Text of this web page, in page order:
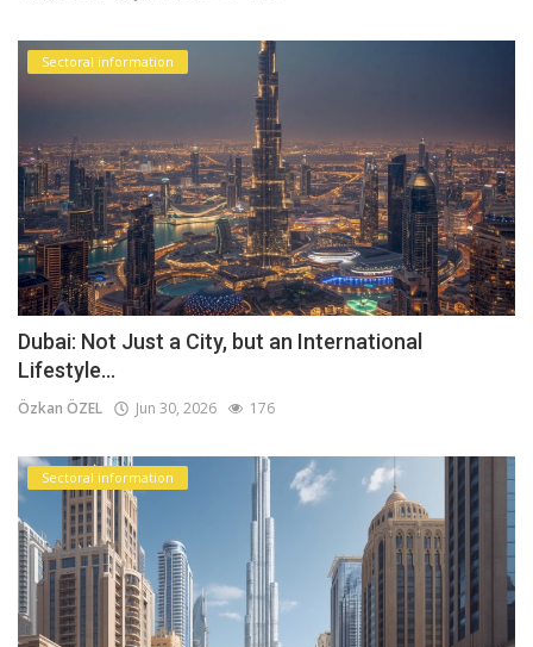
Sectoral information
Dubai: Not Just a City, but an International
Lifestyle...
Özkan ÖZEL Jun 30, 2026 176
Sectoral information